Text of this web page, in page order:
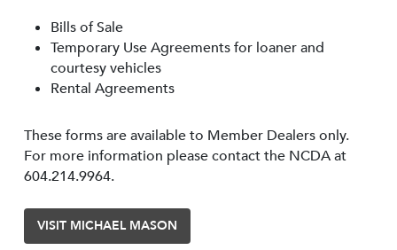
Bills of Sale
Temporary Use Agreements for loaner and
courtesy vehicles
Rental Agreements
These forms are available to Member Dealers only.
For more information please contact the NCDA at
604.214.9964.
VISIT MICHAEL MASON